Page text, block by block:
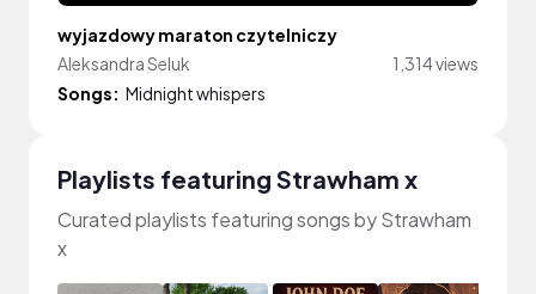
wyjazdowy maraton czytelniczy
Aleksandra Seluk
1,314 views
Songs: Midnight whispers
Playlists featuring Strawham x
Curated playlists featuring songs by Strawham
x